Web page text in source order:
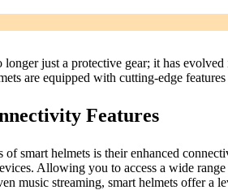
just a protective gear; it has
are equipped with cutting-edge
Features
of smart helmets is their enhanced
Allowing you to access a wide
music streaming, smart helmets offer a